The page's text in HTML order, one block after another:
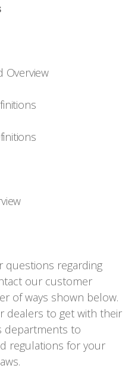
Overview
questions regarding
our customer
of ways shown below.
dealers to get with their
departments to
regulations for your